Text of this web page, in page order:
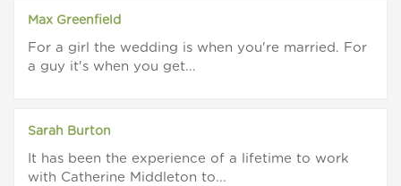
Max Greenfield
For a girl the wedding is when you're married. For
a guy it's when you get...
Sarah Burton
It has been the experience of a lifetime to work
with Catherine Middleton to...